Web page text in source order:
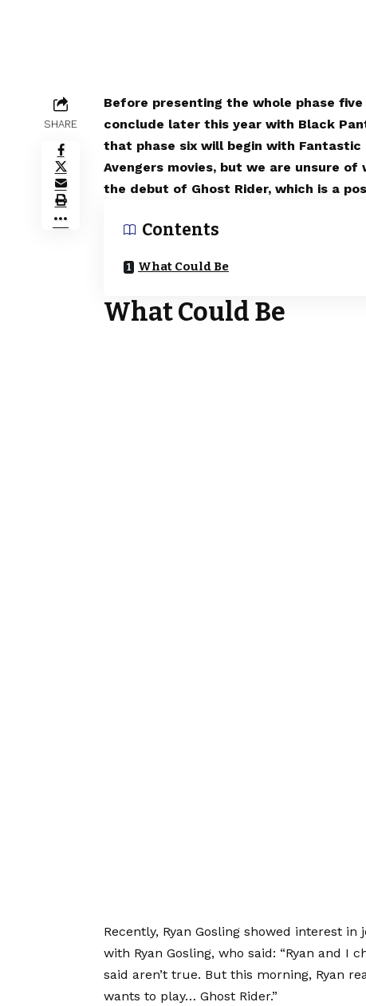
SHARE
Before presenting the whole phase
conclude later this year with Black
that phase six will begin with
Avengers movies, but we are unsure
the debut of Ghost Rider, which is a
Contents
What Could Be
What Could Be
Recently, Ryan Gosling showed interest
with Ryan Gosling, who said: “Ryan and I
said aren’t true. But this morning, Ryan
wants to play… Ghost Rider.”